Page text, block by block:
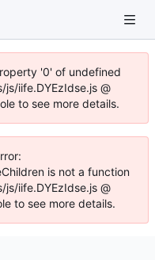
'0' of undefined
iife.DYEzIdse.js @
to see more details.
is not a function
iife.DYEzIdse.js @
to see more details.